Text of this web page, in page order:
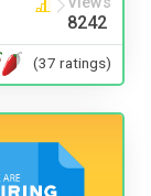
8242
(37 ratings)